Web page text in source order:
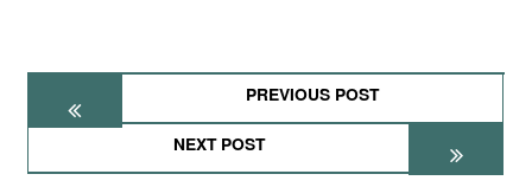
PREVIOUS POST
NEXT POST